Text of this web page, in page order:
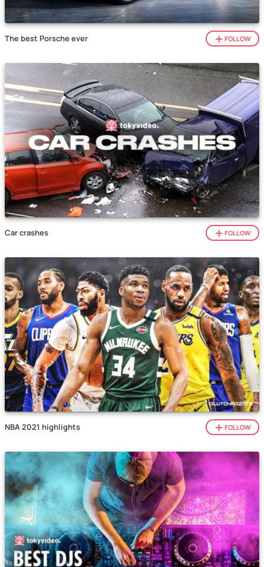
The best Porsche ever FOLLOW
Car crashes FOLLOW
NBA 2021 highlights FOLLOW